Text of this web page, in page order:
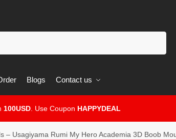
Blogs Contact us
100USD. Use Coupon HAPPYDEAL
– Usagiyama Rumi My Hero Academia 3D Boob